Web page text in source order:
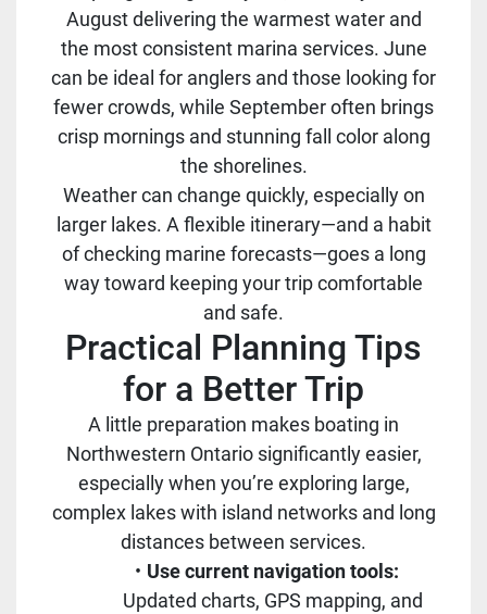
August delivering the warmest water and
the most consistent marina services. June
can be ideal for anglers and those looking for
fewer crowds, while September often brings
crisp mornings and stunning fall color along
the shorelines.
Weather can change quickly, especially on
larger lakes. A flexible itinerary—and a habit
of checking marine forecasts—goes a long
way toward keeping your trip comfortable
and safe.
Practical Planning Tips
for a Better Trip
A little preparation makes boating in
Northwestern Ontario significantly easier,
especially when you’re exploring large,
complex lakes with island networks and long
distances between services.
Use current navigation tools:
Updated charts, GPS mapping, and